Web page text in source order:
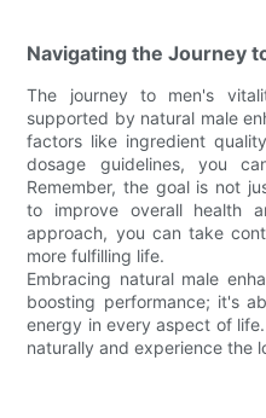
Navigating the Journey
The journey to men's
supported by natural male
factors like ingredient
dosage guidelines, you
Remember, the goal is not
to improve overall health
approach, you can take
more fulfilling life.
Embracing natural male
boosting performance; it's
energy in every aspect of
naturally and experience the